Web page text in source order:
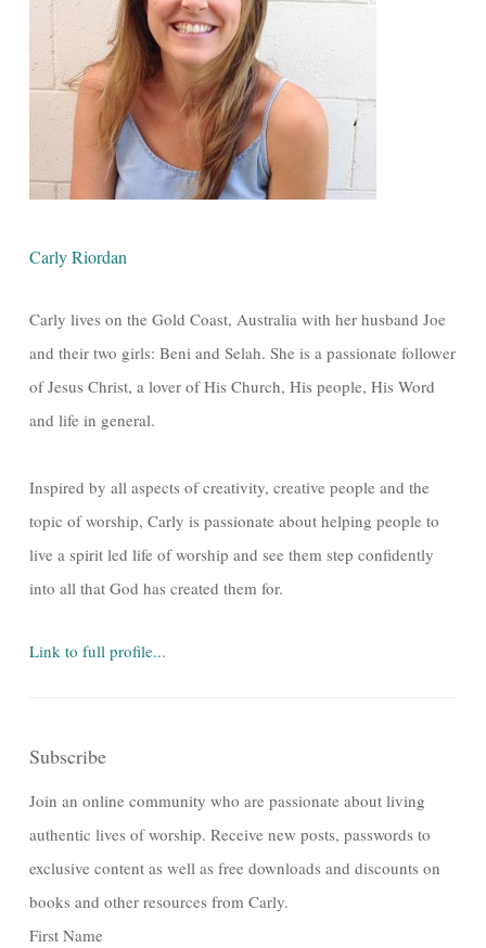
Carly Riordan
Carly lives on the Gold Coast, Australia with her husband Joe
and their two girls: Beni and Selah. She is a passionate follower
of Jesus Christ, a lover of His Church, His people, His Word
and life in general.
Inspired by all aspects of creativity, creative people and the
topic of worship, Carly is passionate about helping people to
live a spirit led life of worship and see them step confidently
into all that God has created them for.
Link to full profile...
Subscribe
Join an online community who are passionate about living
authentic lives of worship. Receive new posts, passwords to
exclusive content as well as free downloads and discounts on
books and other resources from Carly.
First Name